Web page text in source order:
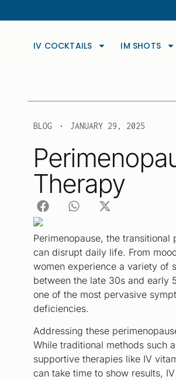
Discover sustained health with our
IV COCKTAILS IM SHOTS
BLOG JANUARY 29, 2025
Therapy
Perimenopause, the
can disrupt daily life. From
women experience a variety of
between the late 30s and early
one of the most pervasive
deficiencies.
Addressing these
While traditional methods such
supportive therapies like IV
can take time to show results,